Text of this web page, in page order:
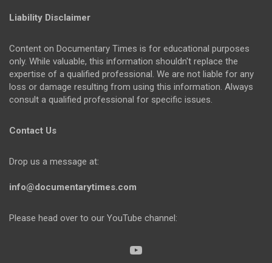
Liability Disclaimer
Content on Documentary Times is for educational purposes
only. While valuable, this information shouldn't replace the
expertise of a qualified professional. We are not liable for any
loss or damage resulting from using this information. Always
consult a qualified professional for specific issues.
Contact Us
Drop us a message at:
info@documentarytimes.com
Please head over to our YouTube channel: